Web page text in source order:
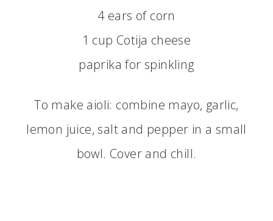
4 ears of corn
1 cup Cotija cheese
paprika for spinkling
To make aioli: combine mayo, garlic,
lemon juice, salt and pepper in a small
bowl. Cover and chill.